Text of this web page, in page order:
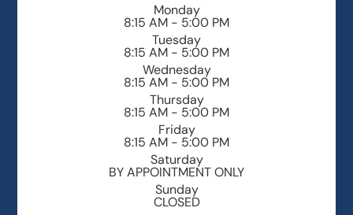
Monday
8:15 AM - 5:00 PM
Tuesday
8:15 AM - 5:00 PM
Wednesday
8:15 AM - 5:00 PM
Thursday
8:15 AM - 5:00 PM
Friday
8:15 AM - 5:00 PM
Saturday
BY APPOINTMENT ONLY
Sunday
CLOSED